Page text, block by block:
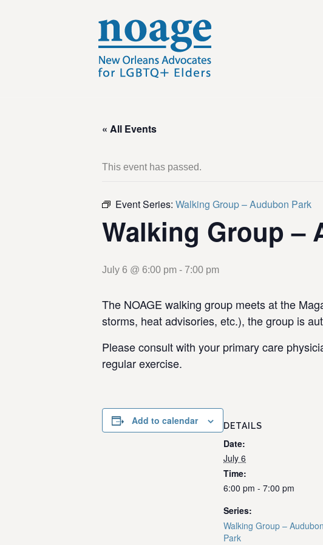
« All Events
This event has passed.
Event Series: Walking Group – Audubon Park
Walking Group –
July 6 @ 6:00 pm - 7:00 pm
The NOAGE walking group meets at the
storms, heat advisories, etc.), the group is
Please consult with your primary care
regular exercise.
Add to calendar DETAILS
Date:
July 6
Time:
6:00 pm - 7:00 pm
Series:
Walking Group – Audubon
Park